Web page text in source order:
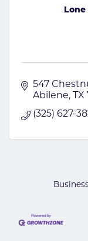
Lone
547
Abilene
TX
(325) 627-